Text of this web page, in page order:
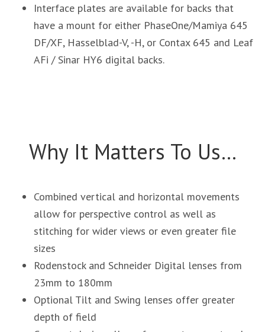
Interface plates are available for backs that
have a mount for either PhaseOne/Mamiya 645
DF/XF, Hasselblad-V, -H, or Contax 645 and Leaf
AFi / Sinar HY6 digital backs.
Why It Matters To Us…
Combined vertical and horizontal movements
allow for perspective control as well as
stitching for wider views or even greater file
sizes
Rodenstock and Schneider Digital lenses from
23mm to 180mm
Optional Tilt and Swing lenses offer greater
depth of field